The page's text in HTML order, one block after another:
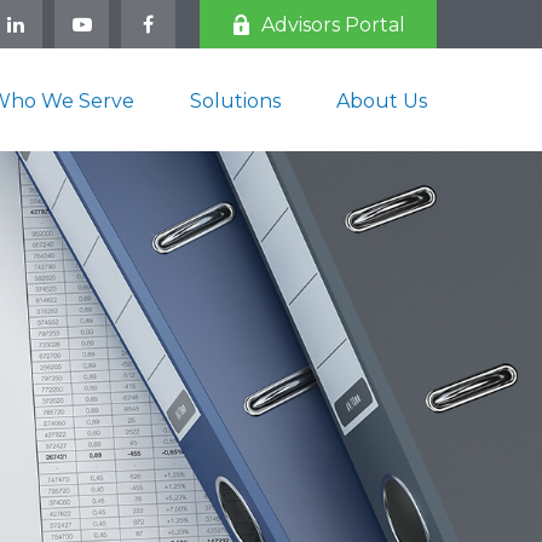
Advisors Portal
We Serve Solutions About Us